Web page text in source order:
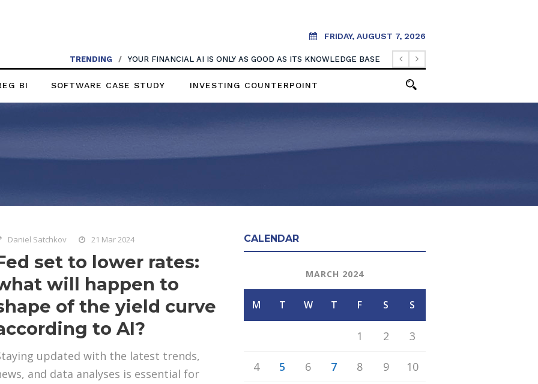
FRIDAY, AUGUST 7, 2026
TRENDING / YOUR FINANCIAL AI IS ONLY AS GOOD AS ITS KNOWLEDGE BASE
BI SOFTWARE CASE STUDY INVESTING COUNTERPOINT
Daniel Satchkov 21 Mar 2024
set to lower rates:
will happen to
of the yield curve
to AI?
updated with the latest trends,
and data analyses is essential for
CALENDAR
MARCH 2024
M T W T F S S
1 2 3
4 5 6 7 8 9 10